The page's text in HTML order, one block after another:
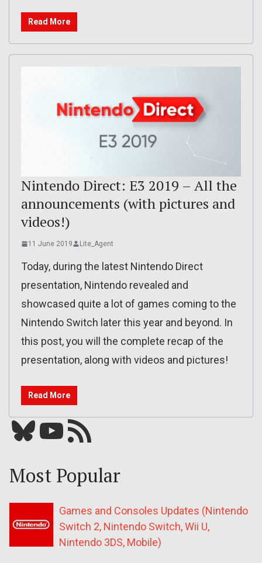
Read More
Nintendo Direct: E3 2019 – All the
announcements (with pictures and
videos!)
11 June 2019 Lite_Agent
Today, during the latest Nintendo Direct
presentation, Nintendo revealed and
showcased quite a lot of games coming to the
Nintendo Switch later this year and beyond. In
this post, you will the complete recap of the
presentation, along with videos and pictures!
Read More
Bluesky YouTube Our RSS feed
Most Popular
Games and Consoles Updates (Nintendo
Switch 2, Nintendo Switch, Wii U,
Nintendo 3DS, Mobile)